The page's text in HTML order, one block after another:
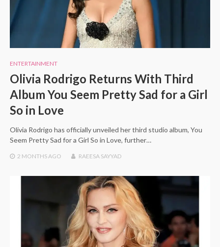
ENTERTAINMENT
Olivia Rodrigo Returns With Third
Album You Seem Pretty Sad for a Girl
So in Love
Olivia Rodrigo has officially unveiled her third studio album, You
Seem Pretty Sad for a Girl So in Love, further…
2 MONTHSAGO RAEESA SAYYAD